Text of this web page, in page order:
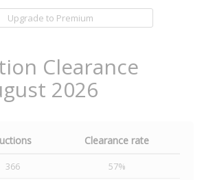
Upgrade to Premium
Clearance
2026
Clearance rate
366 57%